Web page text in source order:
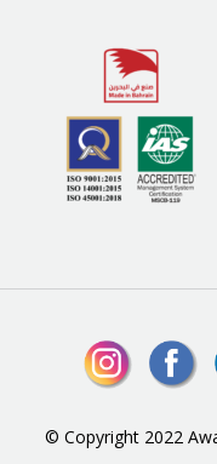
© Copyright 2022